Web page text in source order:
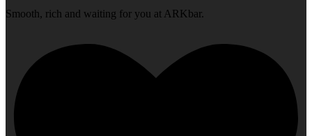
Smooth, rich and waiting for you at ARKbar.